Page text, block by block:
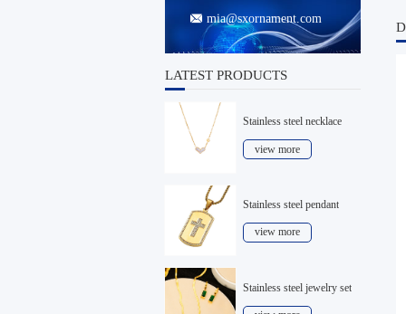
 mia@sxornament.com
LATEST PRODUCTS
Stainless steel necklace
view more
Stainless steel pendant
view more
Stainless steel jewelry set